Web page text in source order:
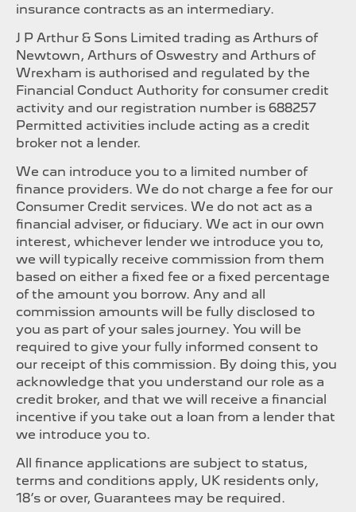
insurance contracts as an intermediary.
J P Arthur & Sons Limited trading as Arthurs of
Newtown, Arthurs of Oswestry and Arthurs of
Wrexham is authorised and regulated by the
Financial Conduct Authority for consumer credit
activity and our registration number is 688257
Permitted activities include acting as a credit
broker not a lender.
We can introduce you to a limited number of
finance providers. We do not charge a fee for our
Consumer Credit services. We do not act as a
financial adviser, or fiduciary. We act in our own
interest, whichever lender we introduce you to,
we will typically receive commission from them
based on either a fixed fee or a fixed percentage
of the amount you borrow. Any and all
commission amounts will be fully disclosed to
you as part of your sales journey. You will be
required to give your fully informed consent to
our receipt of this commission. By doing this, you
acknowledge that you understand our role as a
credit broker, and that we will receive a financial
incentive if you take out a loan from a lender that
we introduce you to.
All finance applications are subject to status,
terms and conditions apply, UK residents only,
18’s or over, Guarantees may be required.